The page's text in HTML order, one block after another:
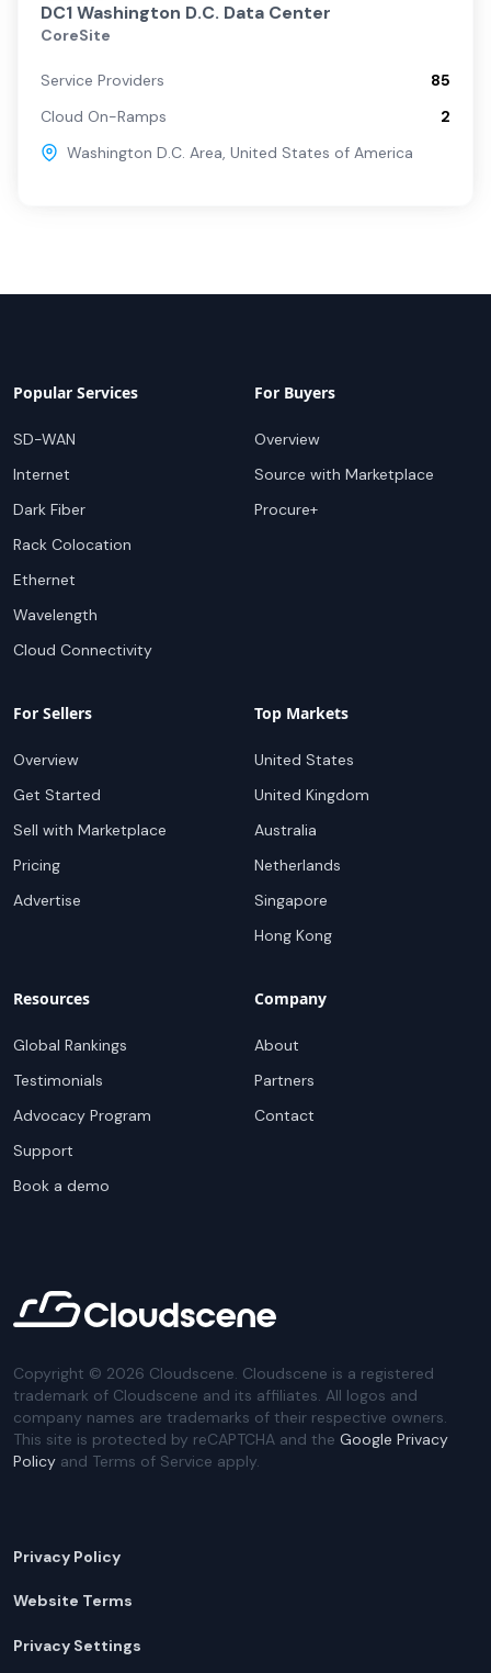
DC1 Washington D.C. Data Center
CoreSite
Service Providers
85
Cloud On-Ramps
2
Washington D.C. Area, United States of America
Popular Services
SD-WAN
Internet
Dark Fiber
Rack Colocation
Ethernet
Wavelength
Cloud Connectivity
For Buyers
Overview
Source with Marketplace
Procure+
For Sellers
Overview
Get Started
Sell with Marketplace
Pricing
Advertise
Top Markets
United States
United Kingdom
Australia
Netherlands
Singapore
Hong Kong
Resources
Global Rankings
Testimonials
Advocacy Program
Support
Book a demo
Company
About
Partners
Contact
Copyright © 2026 Cloudscene. Cloudscene is a registered
trademark of Cloudscene and its affiliates. All logos and
company names are trademarks of their respective owners.
This site is protected by reCAPTCHA and the Google Privacy
Policy and Terms of Service apply.
Privacy Policy
Website Terms
Privacy Settings